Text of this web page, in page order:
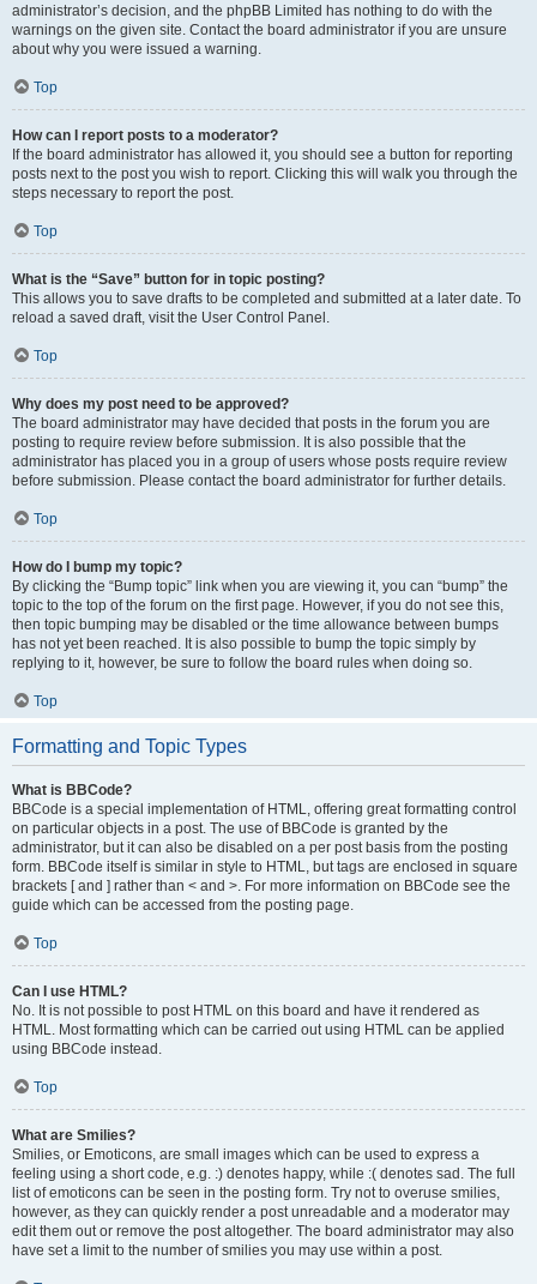
administrator’s decision, and the phpBB Limited has nothing to do with the
warnings on the given site. Contact the board administrator if you are unsure
about why you were issued a warning.
Top
How can I report posts to a moderator?
If the board administrator has allowed it, you should see a button for reporting
posts next to the post you wish to report. Clicking this will walk you through the
steps necessary to report the post.
Top
What is the “Save” button for in topic posting?
This allows you to save drafts to be completed and submitted at a later date. To
reload a saved draft, visit the User Control Panel.
Top
Why does my post need to be approved?
The board administrator may have decided that posts in the forum you are
posting to require review before submission. It is also possible that the
administrator has placed you in a group of users whose posts require review
before submission. Please contact the board administrator for further details.
Top
How do I bump my topic?
By clicking the “Bump topic” link when you are viewing it, you can “bump” the
topic to the top of the forum on the first page. However, if you do not see this,
then topic bumping may be disabled or the time allowance between bumps
has not yet been reached. It is also possible to bump the topic simply by
replying to it, however, be sure to follow the board rules when doing so.
Top
Formatting and Topic Types
What is BBCode?
BBCode is a special implementation of HTML, offering great formatting control
on particular objects in a post. The use of BBCode is granted by the
administrator, but it can also be disabled on a per post basis from the posting
form. BBCode itself is similar in style to HTML, but tags are enclosed in square
brackets [ and ] rather than < and >. For more information on BBCode see the
guide which can be accessed from the posting page.
Top
Can I use HTML?
No. It is not possible to post HTML on this board and have it rendered as
HTML. Most formatting which can be carried out using HTML can be applied
using BBCode instead.
Top
What are Smilies?
Smilies, or Emoticons, are small images which can be used to express a
feeling using a short code, e.g. :) denotes happy, while :( denotes sad. The full
list of emoticons can be seen in the posting form. Try not to overuse smilies,
however, as they can quickly render a post unreadable and a moderator may
edit them out or remove the post altogether. The board administrator may also
have set a limit to the number of smilies you may use within a post.